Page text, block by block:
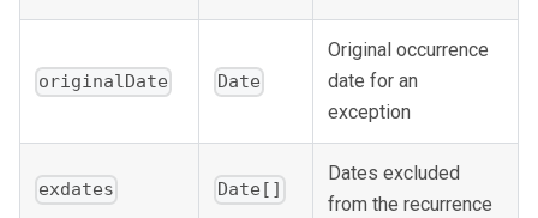
originalDate Date
Original occurrence
date for an
exception
exdates Date[]
Dates excluded
from the recurrence